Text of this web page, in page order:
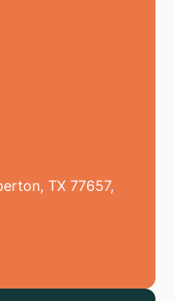
TX 77657,